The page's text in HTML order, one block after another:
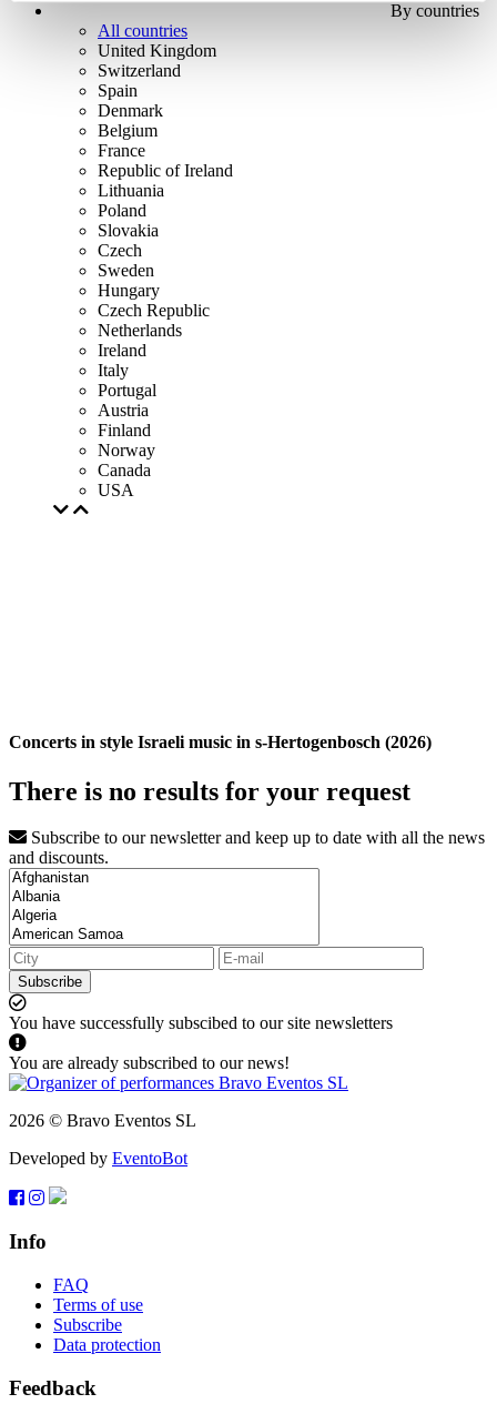
By countries
All countries
United Kingdom
Switzerland
Spain
Denmark
Belgium
France
Republic of Ireland
Lithuania
Poland
Slovakia
Czech
Sweden
Hungary
Czech Republic
Netherlands
Ireland
Italy
Portugal
Austria
Finland
Norway
Canada
USA
Concerts in style Israeli music in s-Hertogenbosch (2026)
There is no results for your request
Subscribe to our newsletter and keep up to date with all the news
and discounts.
Subscribe
You have successfully subscibed to our site newsletters
You are already subscribed to our news!
2026 © Bravo Eventos SL
Developed by EventoBot
Info
FAQ
Terms of use
Subscribe
Data protection
Feedback